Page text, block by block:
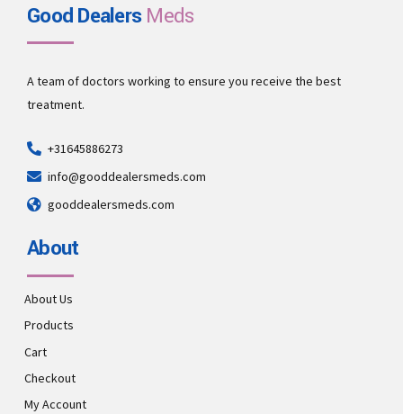
Good DealersMeds
A team of doctors working to ensure you receive the best
treatment.
+31645886273
info@gooddealersmeds.com
gooddealersmeds.com
About
About Us
Products
Cart
Checkout
My Account